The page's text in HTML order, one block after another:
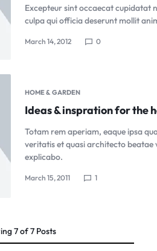
Excepteur sint occaecat cupidatat
culpa qui officia deserunt mollit
March 14, 2012 0
HOME & GARDEN
Ideas & inspration for the
Totam rem aperiam, eaque ipsa
veritatis et quasi architecto beatae
explicabo.
March 15, 2011 1
7of7 Posts